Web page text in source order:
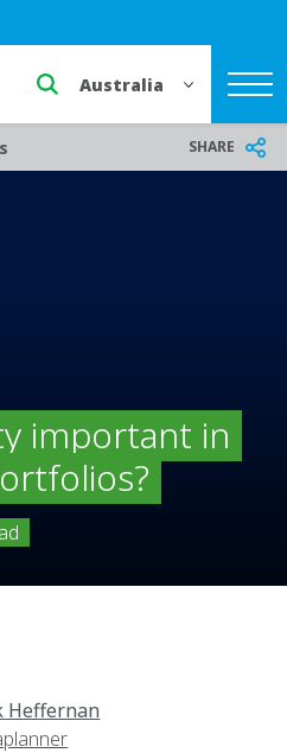
Select a region or
SHARE
important in
Heffernan